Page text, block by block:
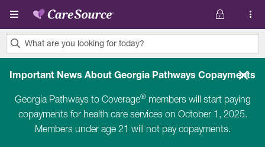
Skip to main content
What are you looking for today?
0
results
Important News About Georgia Pathways Copayments
Georgia Pathways to Coverage®members will start paying
copayments for health care services on October 1, 2025.
Members under age 21 will not pay copayments.